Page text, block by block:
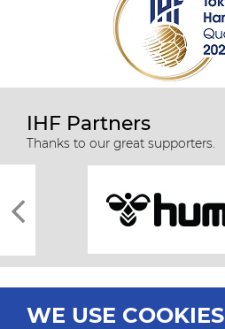
IHF Partners
Thanks to our great supporters.
WE USE COOKIES